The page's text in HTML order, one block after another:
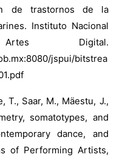
de trastornos de la
Instituto Nacional
Digital.
jspui/bitstrea
T., Saar, M., Mäestu, J.,
somatotypes, and
dance, and
of Performing Artists,